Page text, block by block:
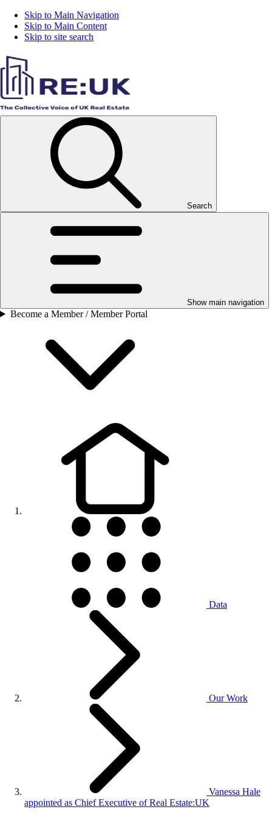
Skip to Main Navigation
Skip to Main Content
Skip to site search
Search
Show main navigation
Become a Member / Member Portal
Data
Our Work
Vanessa Hale
appointed as Chief Executive of Real Estate:UK